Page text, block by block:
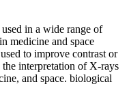
in a wide range of
medicine and space
to improve contrast or
interpretation of X-rays
and space. biological